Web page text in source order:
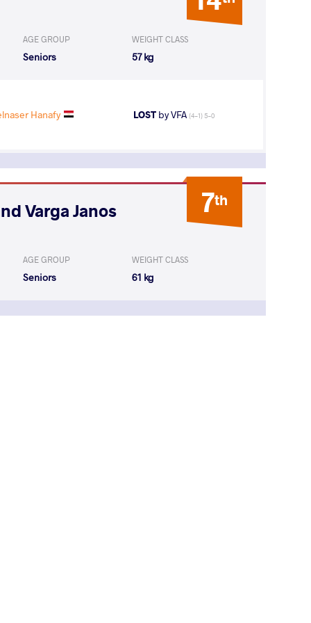
AGE GROUP
Seniors
WEIGHT CLASS
57 kg
Hanafy LOST by VFA (4-1) 5-0
7th
Varga Janos
AGE GROUP
Seniors
WEIGHT CLASS
61 kg